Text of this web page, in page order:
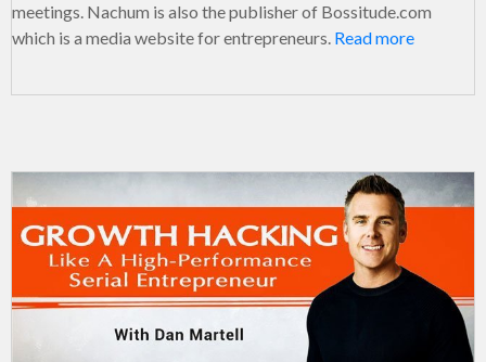
meetings. Nachum is also the publisher of Bossitude.com
which is a media website for entrepreneurs. Read more